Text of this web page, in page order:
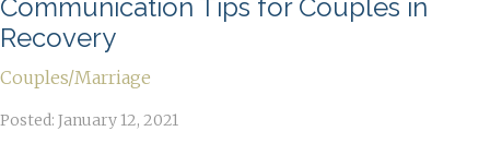
Communication Tips for Couples in
Recovery
Couples/Marriage
Posted: January 12, 2021